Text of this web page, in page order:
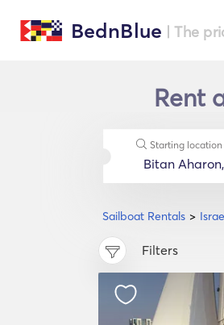
BednBlue | The
Rent
Sailboat Rentals
Starting location
Filters